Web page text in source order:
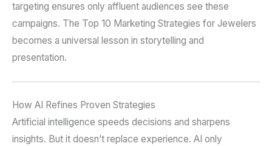
targeting ensures only affluent audiences see these
campaigns. The Top 10 Marketing Strategies for Jewelers
becomes a universal lesson in storytelling and
presentation.
How AI Refines Proven Strategies
Artificial intelligence speeds decisions and sharpens
insights. But it doesn’t replace experience. AI only